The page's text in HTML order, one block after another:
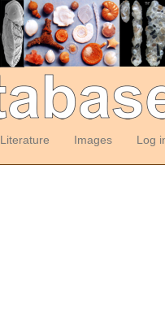
Literature Images Log